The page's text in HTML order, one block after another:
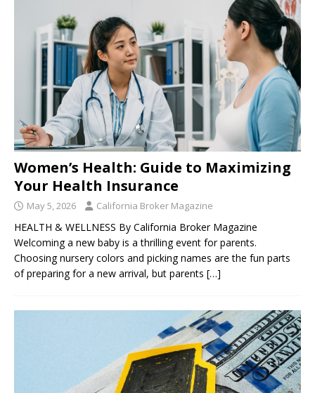
Women’s Health: Guide to Maximizing
Your Health Insurance
May 5, 2026 California Broker Magazine
HEALTH & WELLNESS By California Broker Magazine
Welcoming a new baby is a thrilling event for parents.
Choosing nursery colors and picking names are the fun parts
of preparing for a new arrival, but parents […]